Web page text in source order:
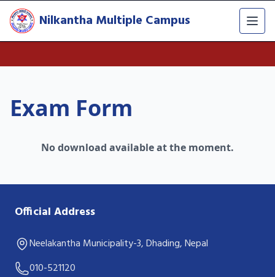
Nilkantha Multiple Campus
Exam Form
No download available at the moment.
Official Address
Neelakantha Municipality-3, Dhading, Nepal
010-521120